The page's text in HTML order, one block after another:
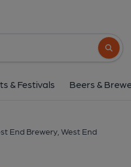
Search
& Festivals Beers &
End Brewery, West End
59